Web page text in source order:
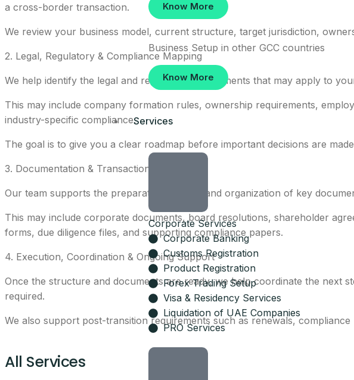
Know More
Business Setup in other GCC countries
Know More
Services
Corporate Services
Corporate Banking
Customs Registration
Product Registration
Forex Trading Setup
Visa & Residency Services
Liquidation of UAE Companies
PRO Services
a cross-border transaction.
We review your business model, current structure, target jurisdiction,
2. Legal, Regulatory & Compliance Mapping
We help identify the legal and regulatory requirements that may apply to
This may include company formation rules, ownership requirements,
industry-specific compliance.
The goal is to give you a clear roadmap before important decisions are
3. Documentation & Transaction Support
Our team supports the preparation, review, and organization of key
This may include corporate documents, board resolutions, shareholder
forms, due diligence files, and supporting compliance papers.
4. Execution, Coordination & Ongoing Support
Once the structure and documents are ready, we help coordinate the next
required.
We also support post-transition requirements such as renewals,
All Services